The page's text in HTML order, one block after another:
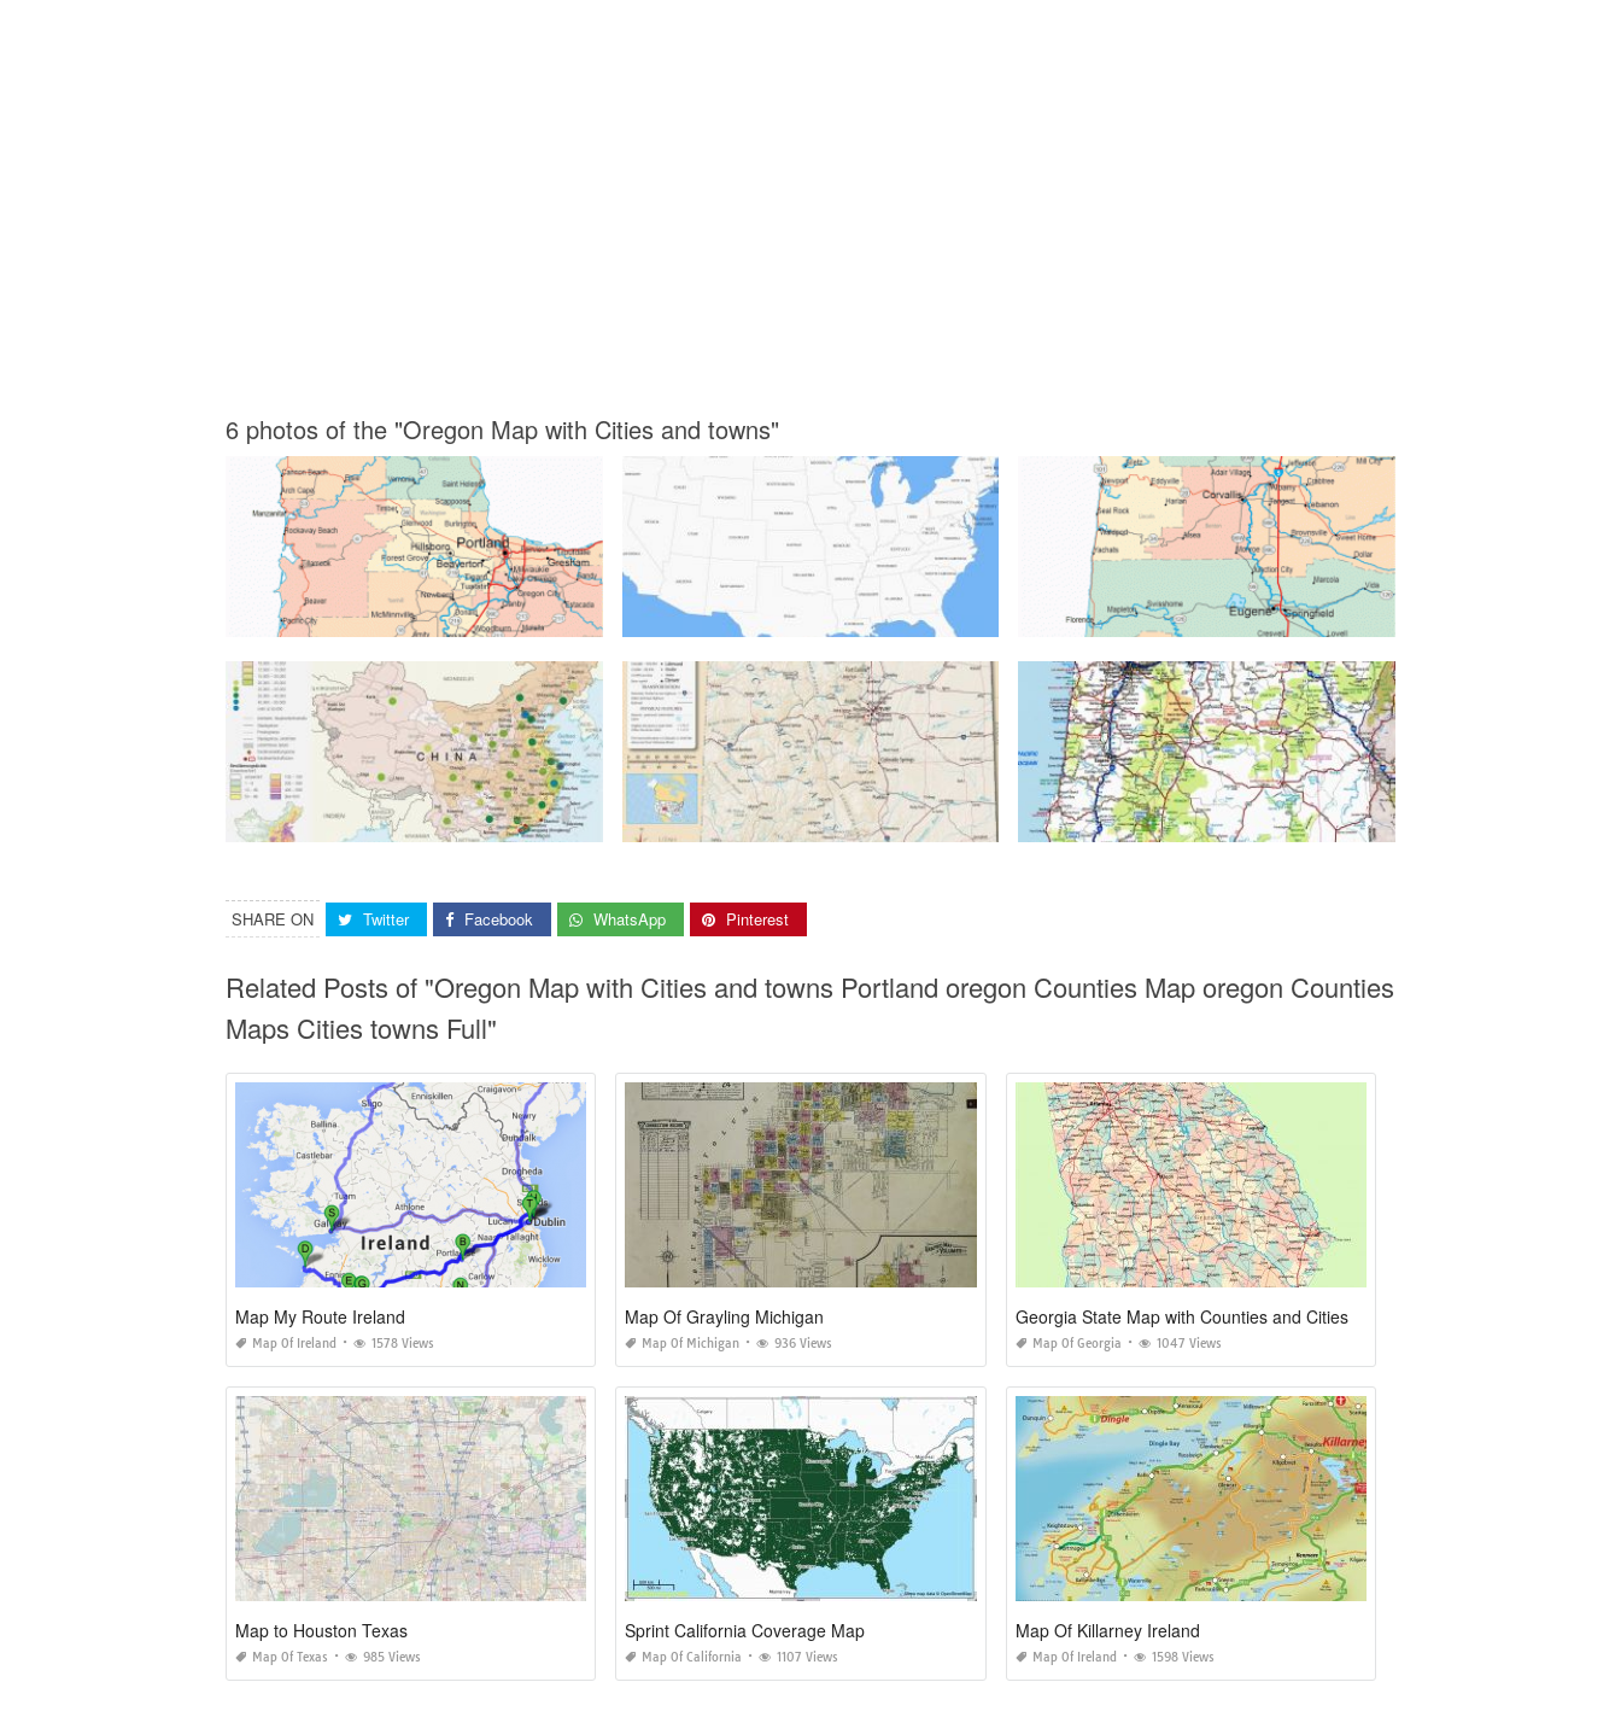
6 photos of the "Oregon Map with Cities and towns"
SHARE ON Twitter Facebook WhatsApp Pinterest
Related Posts of "Oregon Map with Cities and towns Portland oregon Counties Map oregon Counties
Maps Cities towns Full"
Map My Route Ireland
Map Of Ireland 1578 Views
Map Of Grayling Michigan
Map Of Michigan 936 Views
Georgia State Map with Counties and Cities
Map Of Georgia 1047 Views
Map to Houston Texas
Map Of Texas 985 Views
Sprint California Coverage Map
Map Of California 1107 Views
Map Of Killarney Ireland
Map Of Ireland 1598 Views